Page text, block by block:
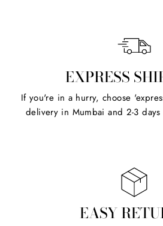
EXPRESS
If you're in a hurry, choose
delivery in Mumbai and 2-3
EASY